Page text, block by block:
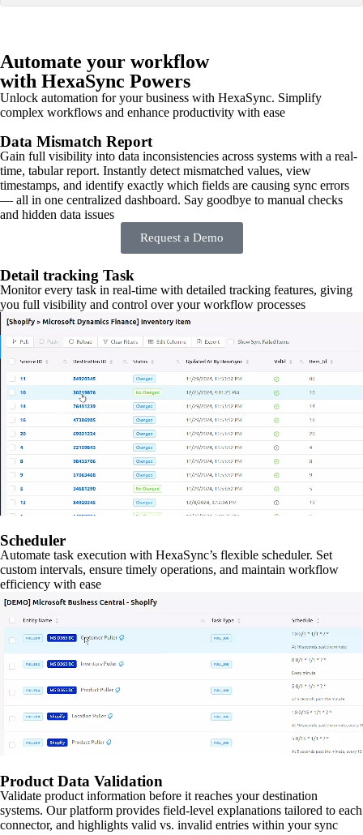
Automate your workflow
with HexaSync Powers
Unlock automation for your business with HexaSync. Simplify
complex workflows and enhance productivity with ease
Data Mismatch Report
Gain full visibility into data inconsistencies across systems with a real-
time, tabular report. Instantly detect mismatched values, view
timestamps, and identify exactly which fields are causing sync errors
— all in one centralized dashboard. Say goodbye to manual checks
and hidden data issues
Request a Demo
Detail tracking Task
Monitor every task in real-time with detailed tracking features, giving
you full visibility and control over your workflow processes
Scheduler
Automate task execution with HexaSync’s flexible scheduler. Set
custom intervals, ensure timely operations, and maintain workflow
efficiency with ease
Product Data Validation
Validate product information before it reaches your destination
systems. Our platform provides field-level explanations tailored to each
connector, and highlights valid vs. invalid entries within your sync